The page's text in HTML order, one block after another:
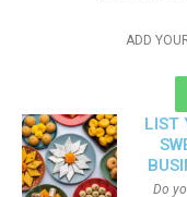
ADD
LIST
Do